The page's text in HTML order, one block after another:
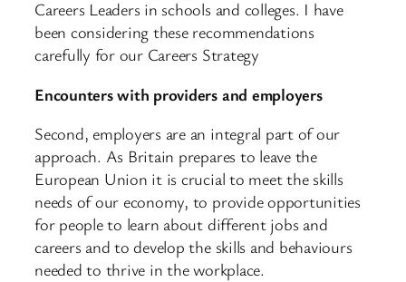
Careers Leaders in schools and colleges. I have
been considering these recommendations
carefully for our Careers Strategy
Encounters with providers and employers
Second, employers are an integral part of our
approach. As Britain prepares to leave the
European Union it is crucial to meet the skills
needs of our economy, to provide opportunities
for people to learn about different jobs and
careers and to develop the skills and behaviours
needed to thrive in the workplace.